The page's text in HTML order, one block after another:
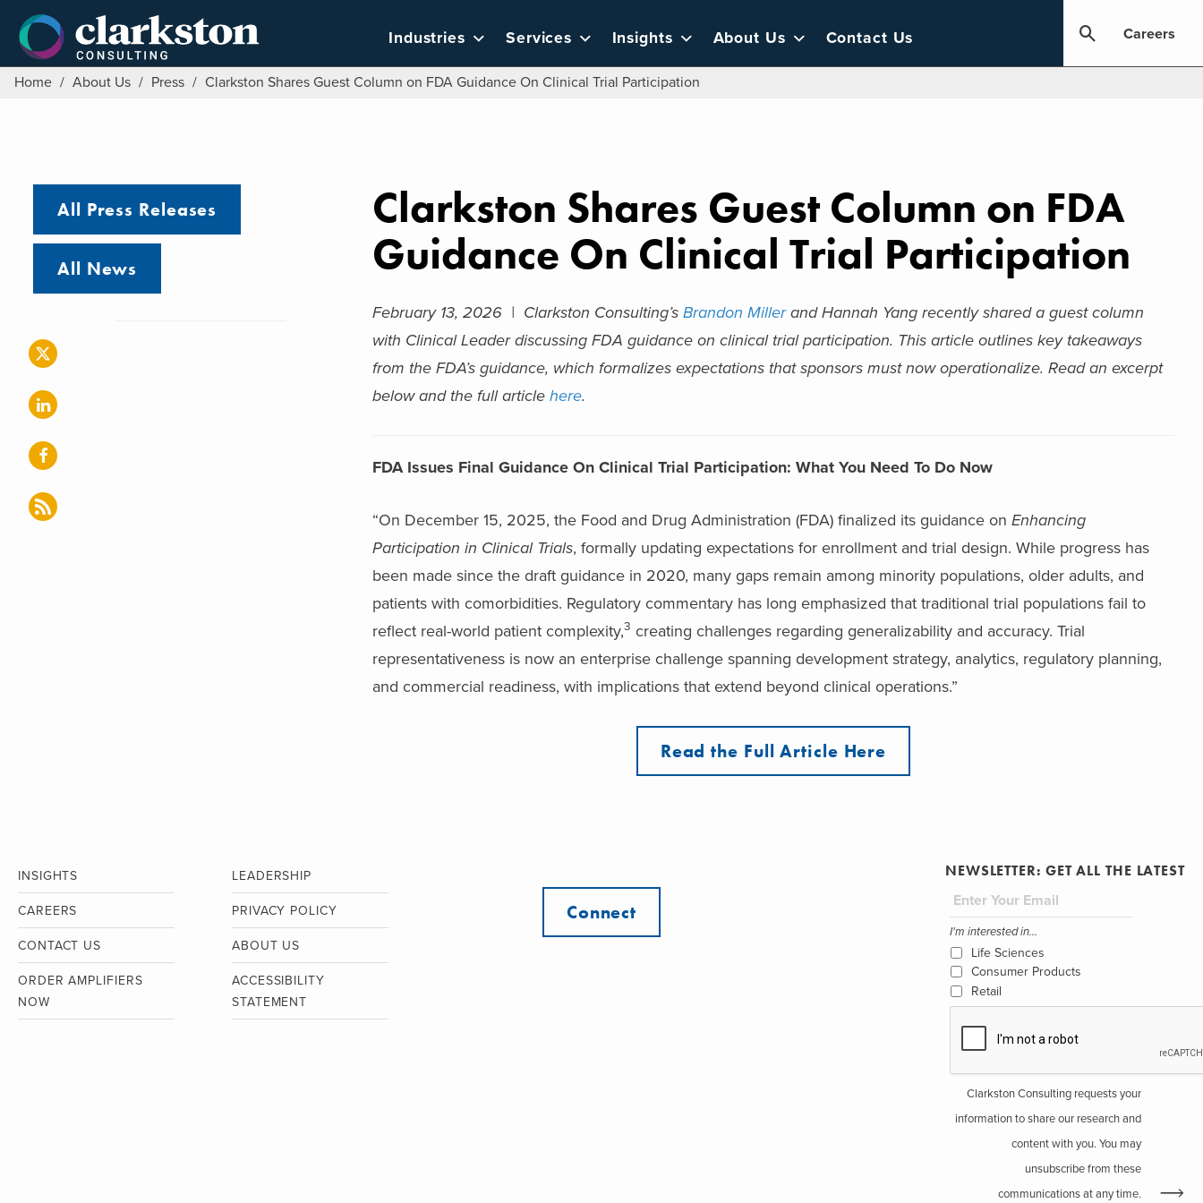
content
Industries Services Insights About Us Contact Us Careers
Home / About Us / Press / Clarkston Shares Guest Column on FDA Guidance On Clinical Trial Participation
All Press Releases
All News
Clarkston Shares Guest Column on FDA
Guidance On Clinical Trial Participation
February 13, 2026 | Clarkston Consulting’s Brandon Millerand Hannah Yang recently shared a guest column
with Clinical Leader discussing FDA guidance on clinical trial participation. This article outlines key takeaways
from the FDA’s guidance, which formalizes expectations that sponsors must now operationalize. Read an excerpt
below and the full article here.
FDA Issues Final Guidance On Clinical Trial Participation: What You Need To Do Now
“On December 15, 2025, the Food and Drug Administration (FDA) finalized its guidance on Enhancing
Participation in Clinical Trials, formally updating expectations for enrollment and trial design. While progress has
been made since the draft guidance in 2020, many gaps remain among minority populations, older adults, and
patients with comorbidities. Regulatory commentary has long emphasized that traditional trial populations fail to
reflect real-world patient complexity,3 creating challenges regarding generalizability and accuracy. Trial
representativeness is now an enterprise challenge spanning development strategy, analytics, regulatory planning,
and commercial readiness, with implications that extend beyond clinical operations.”
Read the Full Article Here
INSIGHTS LEADERSHIP
CAREERS PRIVACY POLICY
CONTACT US ABOUT US
ORDER AMPLIFIERS
NOW
ACCESSIBILITY
STATEMENT
Connect
NEWSLETTER: GET ALL THE LATEST
I'm interested in...
Life Sciences
Consumer Products
Retail
Clarkston Consulting requests your
information to share our research and
content with you. You may
unsubscribe from these
communications at any time.